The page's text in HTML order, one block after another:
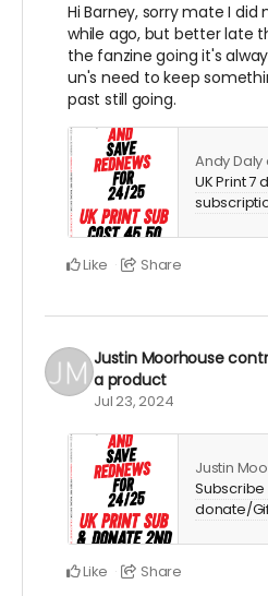
Hi Barney, sorry mate I
while ago, but better late
the fanzine going it's
un's need to keep
past still going.
Andy
UK Print
Like Share
Justin Moorhouse
a product
Jul 23, 2024
Justin
donate/
Like Share